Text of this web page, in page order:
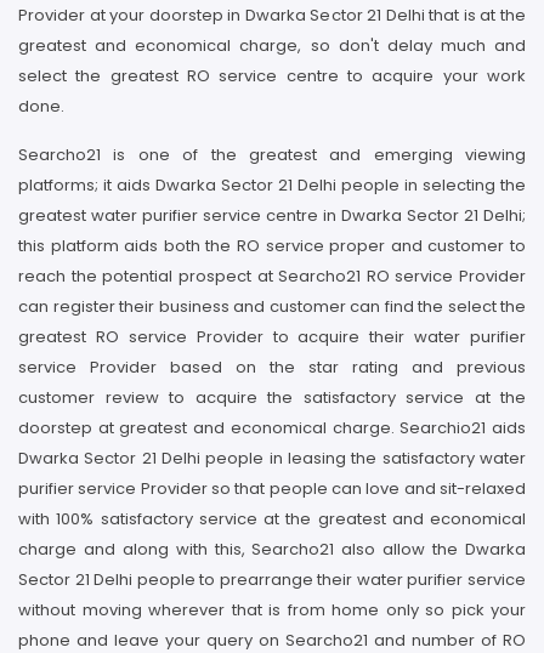
Provider at your doorstep in Dwarka Sector 21 Delhi that is at the
greatest and economical charge, so don't delay much and
select the greatest RO service centre to acquire your work
done.
Searcho21 is one of the greatest and emerging viewing
platforms; it aids Dwarka Sector 21 Delhi people in selecting the
greatest water purifier service centre in Dwarka Sector 21 Delhi;
this platform aids both the RO service proper and customer to
reach the potential prospect at Searcho21 RO service Provider
can register their business and customer can find the select the
greatest RO service Provider to acquire their water purifier
service Provider based on the star rating and previous
customer review to acquire the satisfactory service at the
doorstep at greatest and economical charge. Searchio21 aids
Dwarka Sector 21 Delhi people in leasing the satisfactory water
purifier service Provider so that people can love and sit-relaxed
with 100% satisfactory service at the greatest and economical
charge and along with this, Searcho21 also allow the Dwarka
Sector 21 Delhi people to prearrange their water purifier service
without moving wherever that is from home only so pick your
phone and leave your query on Searcho21 and number of RO